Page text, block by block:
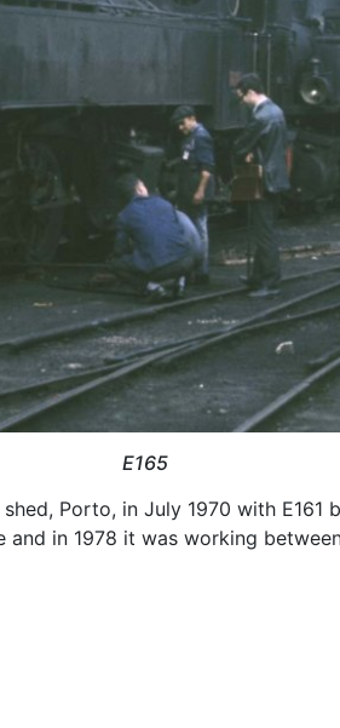
E165
Porto, in July 1970 with
in 1978 it was working